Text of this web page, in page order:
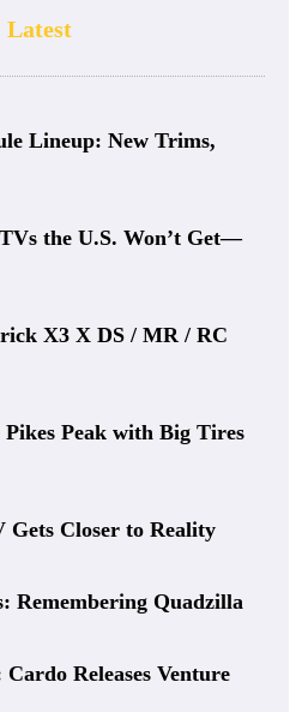
Latest
Lineup: New Trims,
the U.S. Won’t Get—
X3 X DS / MR / RC
Peak with Big Tires
Closer to Reality
Remembering Quadzilla
Releases Venture